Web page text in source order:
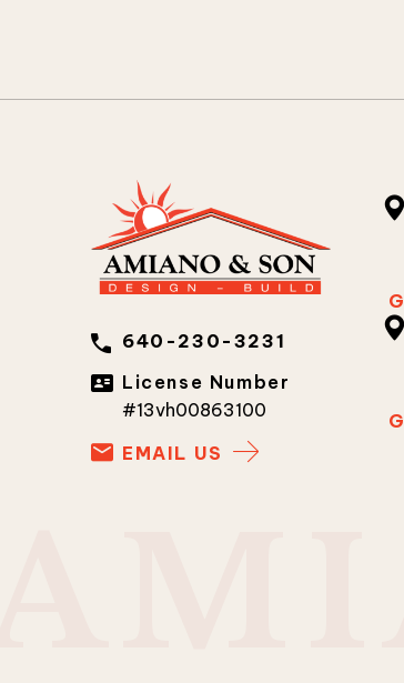
640-230-3231
License Number
#13vh00863100
EMAIL US